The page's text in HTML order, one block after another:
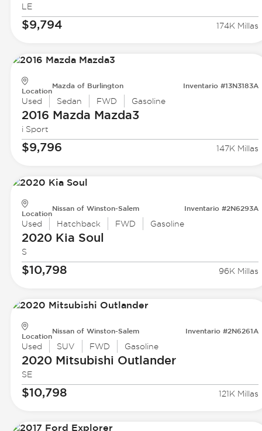
LE
$9,794 174K Millas
Location
Mazda of Burlington Inventario #13N3183A
Used Sedan FWD Gasoline
2016 Mazda Mazda3
i Sport
$9,796 147K Millas
Location
Nissan of Winston-Salem Inventario #2N6293A
Used Hatchback FWD Gasoline
2020 Kia Soul
S
$10,798 96K Millas
Location
Nissan of Winston-Salem Inventario #2N6261A
Used SUV FWD Gasoline
2020 Mitsubishi Outlander
SE
$10,798 121K Millas